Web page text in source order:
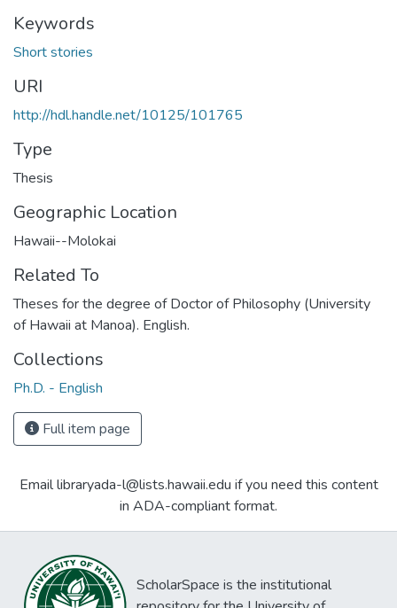
Keywords
Short stories
URI
http://hdl.handle.net/10125/101765
Type
Thesis
Geographic Location
Hawaii--Molokai
Related To
Theses for the degree of Doctor of Philosophy (University
of Hawaii at Manoa). English.
Collections
Ph.D. - English
Full item page
Email libraryada-l@lists.hawaii.edu if you need this content
in ADA-compliant format.
ScholarSpace is the institutional